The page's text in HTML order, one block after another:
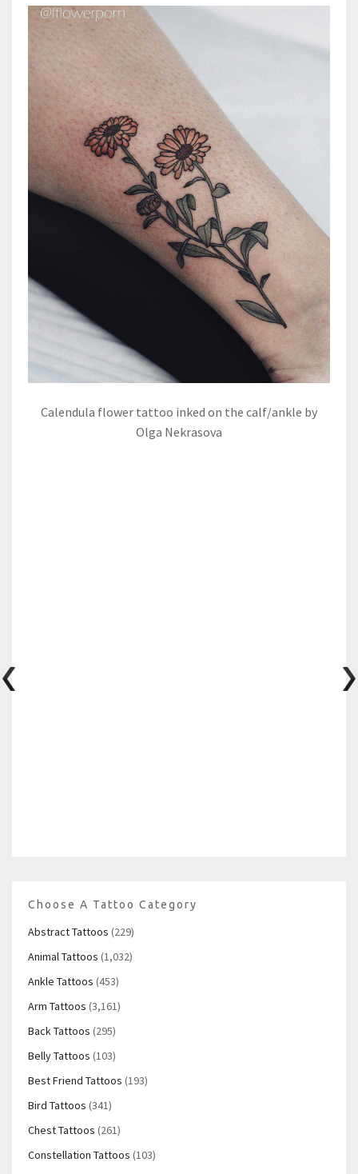
Calendula flower tattoo inked on the calf/ankle by
Olga Nekrasova
Choose A Tattoo Category
Abstract Tattoos (229)
Animal Tattoos (1,032)
Ankle Tattoos (453)
Arm Tattoos (3,161)
Back Tattoos (295)
Belly Tattoos (103)
Best Friend Tattoos (193)
Bird Tattoos (341)
Chest Tattoos (261)
Constellation Tattoos (103)